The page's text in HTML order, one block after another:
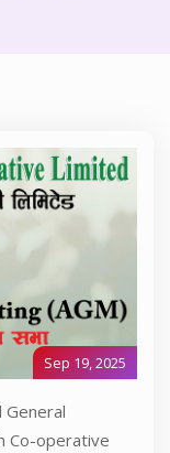
Sep 19, 2025
General
Co-operative